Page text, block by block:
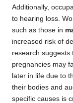
Additionally,
to hearing loss.
such as those in
increased risk of
research suggests
pregnancies may
later in life due to
their bodies and
specific causes is